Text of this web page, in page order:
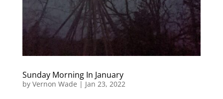
Sunday Morning In January
by Vernon Wade | Jan 23, 2022